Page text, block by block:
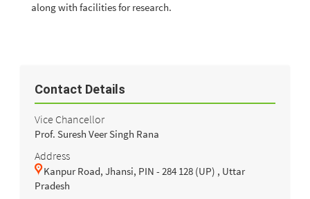
along with facilities for research.
Contact Details
Vice Chancellor
Prof. Suresh Veer Singh Rana
Address
Kanpur Road, Jhansi, PIN - 284 128 (UP) , Uttar
Pradesh